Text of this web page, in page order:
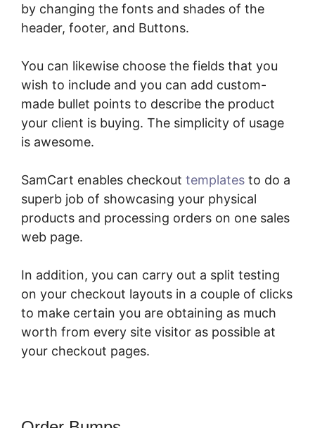
by changing the fonts and shades of the
header, footer, and Buttons.
You can likewise choose the fields that you
wish to include and you can add custom-
made bullet points to describe the product
your client is buying. The simplicity of usage
is awesome.
SamCart enables checkout templates to do a
superb job of showcasing your physical
products and processing orders on one sales
web page.
In addition, you can carry out a split testing
on your checkout layouts in a couple of clicks
to make certain you are obtaining as much
worth from every site visitor as possible at
your checkout pages.